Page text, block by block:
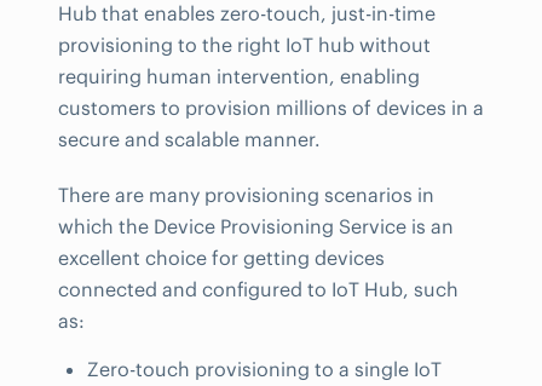
Hub that enables zero-touch, just-in-time
provisioning to the right IoT hub without
requiring human intervention, enabling
customers to provision millions of devices in a
secure and scalable manner.
There are many provisioning scenarios in
which the Device Provisioning Service is an
excellent choice for getting devices
connected and configured to IoT Hub, such
as:
Zero-touch provisioning to a single IoT